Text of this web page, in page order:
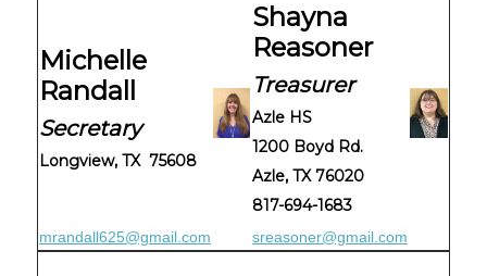
Michelle
Randall
Secretary
Longview, TX 75608
Shayna
Reasoner
Treasurer
Azle HS
1200 Boyd Rd.
Azle, TX 76020
817-694-1683
mrandall625@gmail.com sreasoner@gmail.com